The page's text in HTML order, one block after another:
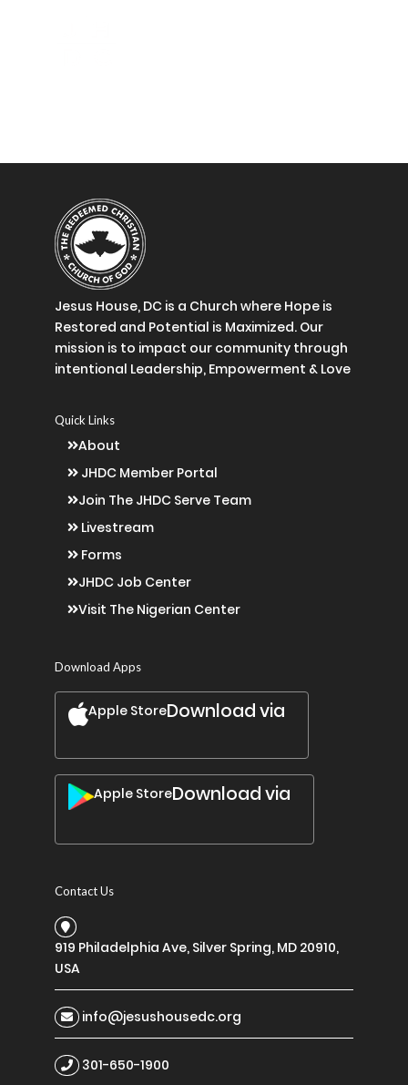
Jesus House, DC is a Church where Hope is
Restored and Potential is Maximized. Our
mission is to impact our community through
intentional Leadership, Empowerment & Love
Quick Links
About
JHDC Member Portal
Join The JHDC Serve Team
Livestream
Forms
JHDC Job Center
Visit The Nigerian Center
Download Apps
Download via
Apple Store
Download via
Apple Store
Contact Us
919 Philadelphia Ave, Silver Spring, MD 20910,
USA
info@jesushousedc.org
301-650-1900